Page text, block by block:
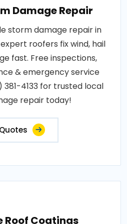
Damage Repair
storm damage repair in
roofers fix wind, hail
fast. Free inspections,
& emergency service
381-4133 for trusted local
repair today!
Roof Coatings